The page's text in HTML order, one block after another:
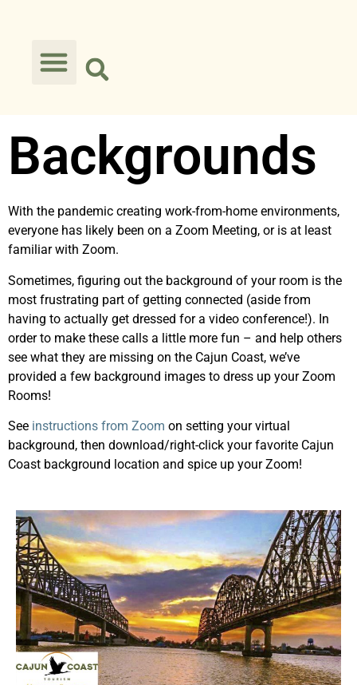
Backgrounds
With the pandemic creating work-from-home environments,
everyone has likely been on a Zoom Meeting, or is at least
familiar with Zoom.
Sometimes, figuring out the background of your room is the
most frustrating part of getting connected (aside from
having to actually get dressed for a video conference!). In
order to make these calls a little more fun – and help others
see what they are missing on the Cajun Coast, we’ve
provided a few background images to dress up your Zoom
Rooms!
See instructions from Zoom on setting your virtual
background, then download/right-click your favorite Cajun
Coast background location and spice up your Zoom!